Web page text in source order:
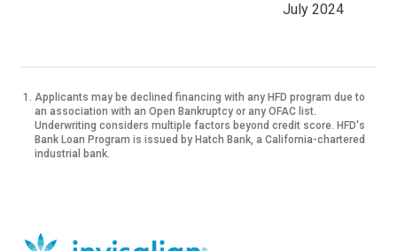
July 2024
Applicants may be declined financing with any HFD program due to
an association with an Open Bankruptcy or any OFAC list.
Underwriting considers multiple factors beyond credit score. HFD's
Bank Loan Program is issued by Hatch Bank, a California-chartered
industrial bank.